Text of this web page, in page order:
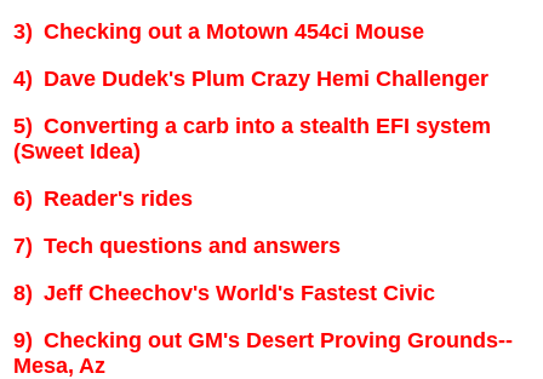
3) Checking out a Motown 454ci Mouse
4) Dave Dudek's Plum Crazy Hemi Challenger
5) Converting a carb into a stealth EFI system
(Sweet Idea)
6) Reader's rides
7) Tech questions and answers
8) Jeff Cheechov's World's Fastest Civic
9) Checking out GM's Desert Proving Grounds--
Mesa, Az